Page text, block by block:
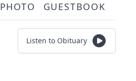
PHOTO GUESTBOOK
Listen to Obituary